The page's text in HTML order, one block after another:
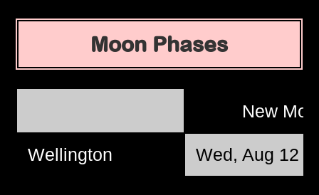
Moon Phases
New
Wellington Wed, Aug 12